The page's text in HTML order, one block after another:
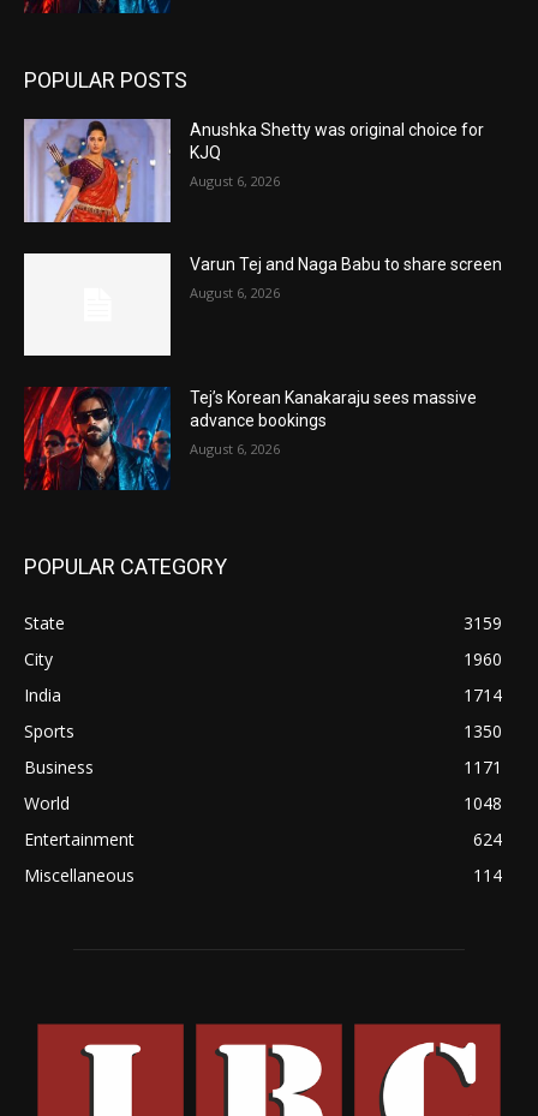
POPULAR POSTS
Anushka Shetty was original choice for
KJQ
August 6, 2026
Varun Tej and Naga Babu to share screen
August 6, 2026
Tej’s Korean Kanakaraju sees massive
advance bookings
August 6, 2026
POPULAR CATEGORY
State
3159
City
1960
India
1714
Sports
1350
Business
1171
World
1048
Entertainment
624
Miscellaneous
114